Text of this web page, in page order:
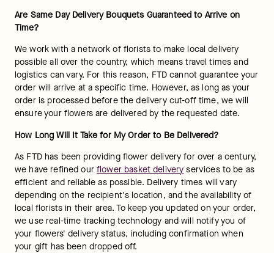
Are Same Day Delivery Bouquets Guaranteed to Arrive on
Time?
We work with a network of florists to make local delivery
possible all over the country, which means travel times and
logistics can vary. For this reason, FTD cannot guarantee your
order will arrive at a specific time. However, as long as your
order is processed before the delivery cut-off time, we will
ensure your flowers are delivered by the requested date.
How Long Will It Take for My Order to Be Delivered?
As FTD has been providing flower delivery for over a century,
we have refined our flower basket delivery services to be as
efficient and reliable as possible. Delivery times will vary
depending on the recipient's location, and the availability of
local florists in their area. To keep you updated on your order,
we use real-time tracking technology and will notify you of
your flowers' delivery status, including confirmation when
your gift has been dropped off.